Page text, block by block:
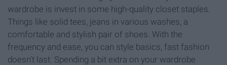
wardrobe is invest in some high-quality closet staples.
Things like solid tees, jeans in various washes, a
comfortable and stylish pair of shoes. With the
frequency and ease, you can style basics, fast fashion
doesn't last. Spending a bit extra on your wardrobe